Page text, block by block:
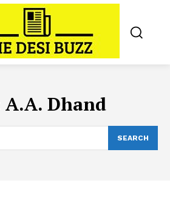
A.A. Dhand
SEARCH